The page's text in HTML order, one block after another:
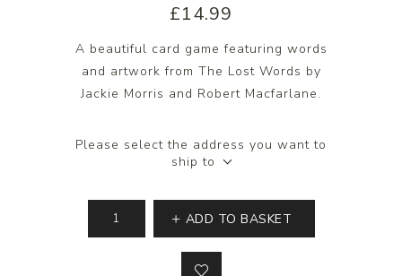
£14.99
A beautiful card game featuring words
and artwork from The Lost Words by
Jackie Morris and Robert Macfarlane.
Please select the address you want to
ship to
ADD TO BASKET